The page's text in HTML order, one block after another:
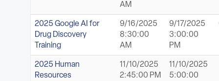
AM
2025 Google AI for
Drug Discovery
Training
9/16/2025
8:30:00
AM
9/17/2025
3:00:00
PM
2025 Human
Resources
11/10/2025
2:45:00 PM
11/10/2025
5:00:00